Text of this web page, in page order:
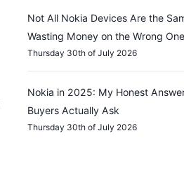
Not All Nokia Devices Are the
Wasting Money on the Wrong One
Thursday 30th of July 2026
Nokia in 2025: My Honest
Buyers Actually Ask
Thursday 30th of July 2026